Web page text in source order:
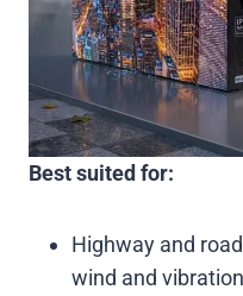
Best suited for:
Highway and
wind and vibration